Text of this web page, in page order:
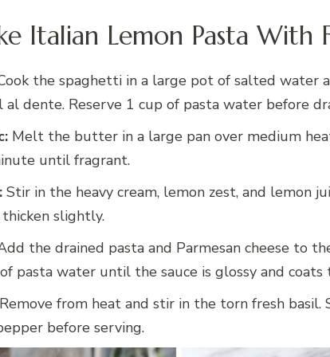
Italian Lemon Pasta With
the spaghetti in a large pot of salted water
dente. Reserve 1 cup of pasta water before
Melt the butter in a large pan over medium
until fragrant.
Stir in the heavy cream, lemon zest, and lemon
slightly.
the drained pasta and Parmesan cheese to
pasta water until the sauce is glossy and coats
Remove from heat and stir in the torn fresh basil.
before serving.